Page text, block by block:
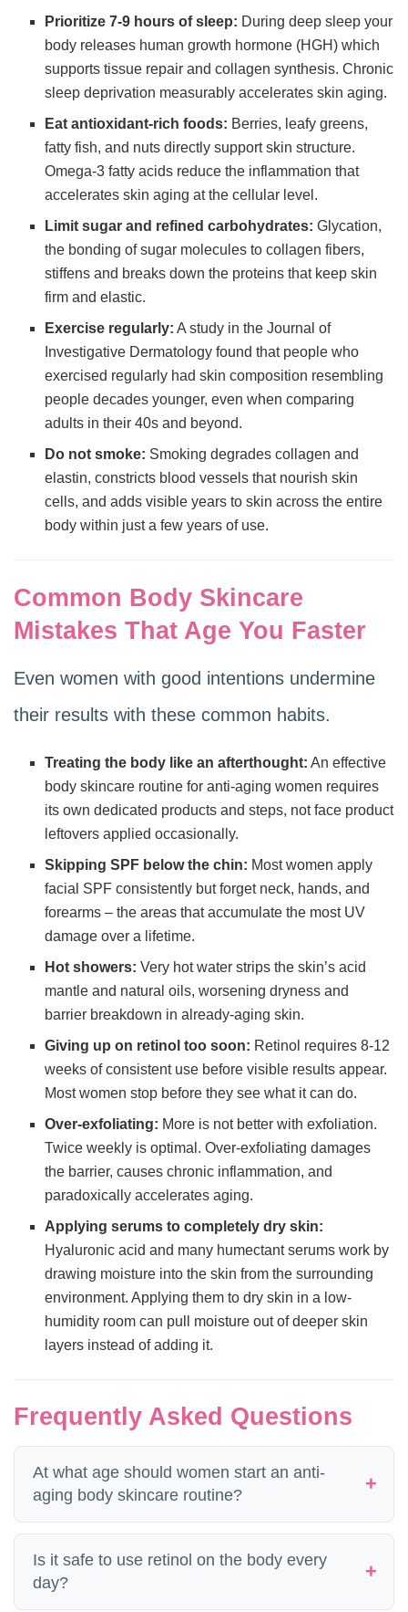
Prioritize 7-9 hours of sleep: During deep sleep your
body releases human growth hormone (HGH) which
supports tissue repair and collagen synthesis. Chronic
sleep deprivation measurably accelerates skin aging.
Eat antioxidant-rich foods: Berries, leafy greens,
fatty fish, and nuts directly support skin structure.
Omega-3 fatty acids reduce the inflammation that
accelerates skin aging at the cellular level.
Limit sugar and refined carbohydrates: Glycation,
the bonding of sugar molecules to collagen fibers,
stiffens and breaks down the proteins that keep skin
firm and elastic.
Exercise regularly: A study in the Journal of
Investigative Dermatology found that people who
exercised regularly had skin composition resembling
people decades younger, even when comparing
adults in their 40s and beyond.
Do not smoke: Smoking degrades collagen and
elastin, constricts blood vessels that nourish skin
cells, and adds visible years to skin across the entire
body within just a few years of use.
Common Body Skincare
Mistakes That Age You Faster
Even women with good intentions undermine
their results with these common habits.
Treating the body like an afterthought: An effective
body skincare routine for anti-aging women requires
its own dedicated products and steps, not face product
leftovers applied occasionally.
Skipping SPF below the chin: Most women apply
facial SPF consistently but forget neck, hands, and
forearms – the areas that accumulate the most UV
damage over a lifetime.
Hot showers: Very hot water strips the skin’s acid
mantle and natural oils, worsening dryness and
barrier breakdown in already-aging skin.
Giving up on retinol too soon: Retinol requires 8-12
weeks of consistent use before visible results appear.
Most women stop before they see what it can do.
Over-exfoliating: More is not better with exfoliation.
Twice weekly is optimal. Over-exfoliating damages
the barrier, causes chronic inflammation, and
paradoxically accelerates aging.
Applying serums to completely dry skin:
Hyaluronic acid and many humectant serums work by
drawing moisture into the skin from the surrounding
environment. Applying them to dry skin in a low-
humidity room can pull moisture out of deeper skin
layers instead of adding it.
Frequently Asked Questions
At what age should women start an anti-
aging body skincare routine?
to early 30s, when collagen production
Is it safe to use retinol on the body every
day?